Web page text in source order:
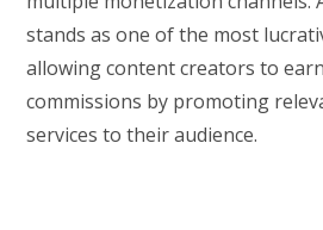
stands as one of the most
allowing content creators to
commissions by promoting
services to their audience.